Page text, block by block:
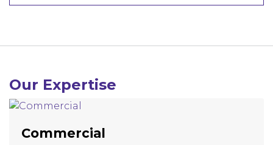
Our Expertise
Commercial